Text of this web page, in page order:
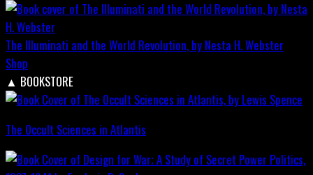
The Illuminati and the World Revolution, by Nesta H. Webster
Shop
▲ BOOKSTORE
The Occult Sciences in Atlantis